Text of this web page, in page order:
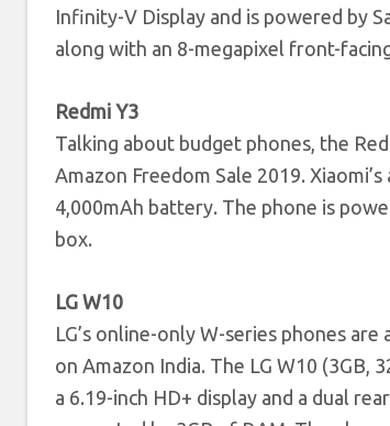
Infinity-V Display and is powered by
along with an 8-megapixel front-
Redmi Y3
Talking about budget phones, the
Amazon Freedom Sale 2019.
4,000mAh battery. The phone is
box.
LG W10
LG’s online-only W-series phones
on Amazon India. The LG W10 (3GB,
a 6.19-inch HD+ display and a dual